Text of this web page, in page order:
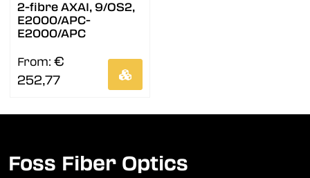
2-fibre AXAI, 9/OS2,
E2000/APC-
E2000/APC
From: €
252,77
Foss Fiber Optics